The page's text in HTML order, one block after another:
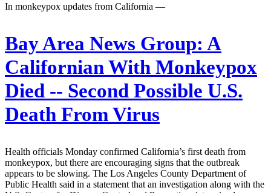
In monkeypox updates from California —
Bay Area News Group: A
Californian With Monkeypox
Died -- Second Possible U.S.
Death From Virus
Health officials Monday confirmed California’s first death from
monkeypox, but there are encouraging signs that the outbreak
appears to be slowing. The Los Angeles County Department of
Public Health said in a statement that an investigation along with the